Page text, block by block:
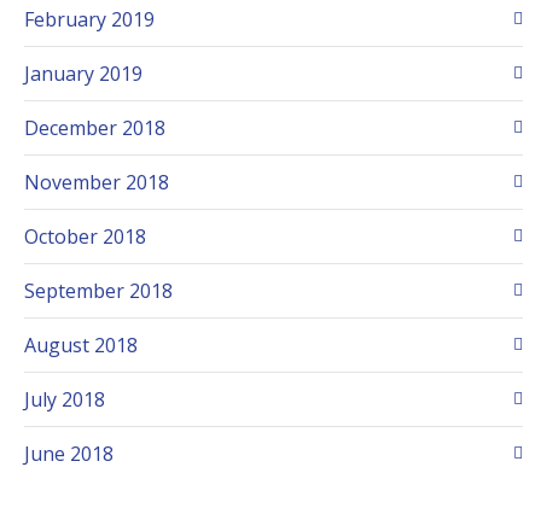
February 2019
January 2019
December 2018
November 2018
October 2018
September 2018
August 2018
July 2018
June 2018